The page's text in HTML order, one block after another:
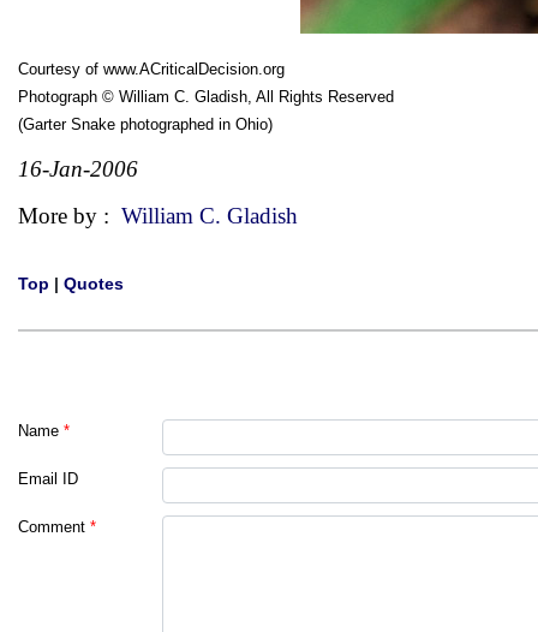
Courtesy of www.ACriticalDecision.org
Photograph © William C. Gladish, All Rights Reserved
(Garter Snake photographed in Ohio)
16-Jan-2006
More by : William C. Gladish
Top | Quotes
Name *
Email ID
Comment *